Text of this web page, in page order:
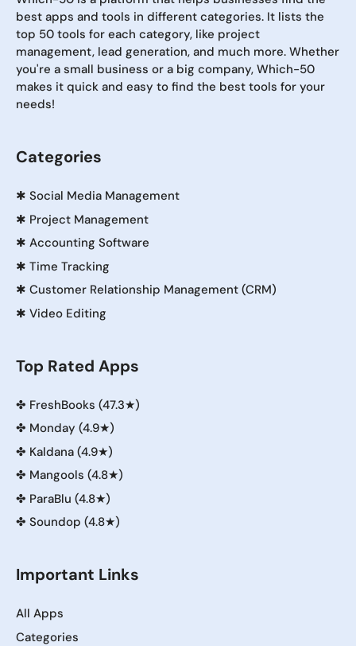
best apps and tools in different categories. It lists the
top 50 tools for each category, like project
management, lead generation, and much more. Whether
you're a small business or a big company, Which-50
makes it quick and easy to find the best tools for your
needs!
Categories
✱ Social Media Management
✱ Project Management
✱ Accounting Software
✱ Time Tracking
✱ Customer Relationship Management (CRM)
✱ Video Editing
Top Rated Apps
✤ FreshBooks (47.3★)
✤ Monday (4.9★)
✤ Kaldana (4.9★)
✤ Mangools (4.8★)
✤ ParaBlu (4.8★)
✤ Soundop (4.8★)
Important Links
All Apps
Categories